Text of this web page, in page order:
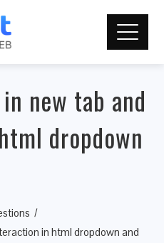
new tab and
dropdown
in html dropdown and